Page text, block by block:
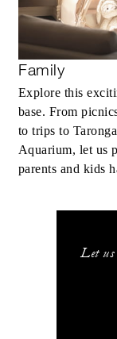
Family
Explore this
base. From
to trips to
Aquarium, let us
parents and kids
Let us